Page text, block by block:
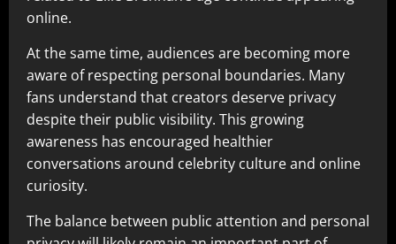
online.
At the same time, audiences are becoming more
aware of respecting personal boundaries. Many
fans understand that creators deserve privacy
despite their public visibility. This growing
awareness has encouraged healthier
conversations around celebrity culture and online
curiosity.
The balance between public attention and personal